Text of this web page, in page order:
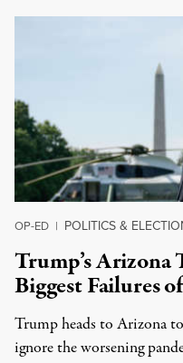
OP-ED | POLITICS &
Trump’s Arizona
Biggest Failures
Trump heads to Arizona
ignore the worsening